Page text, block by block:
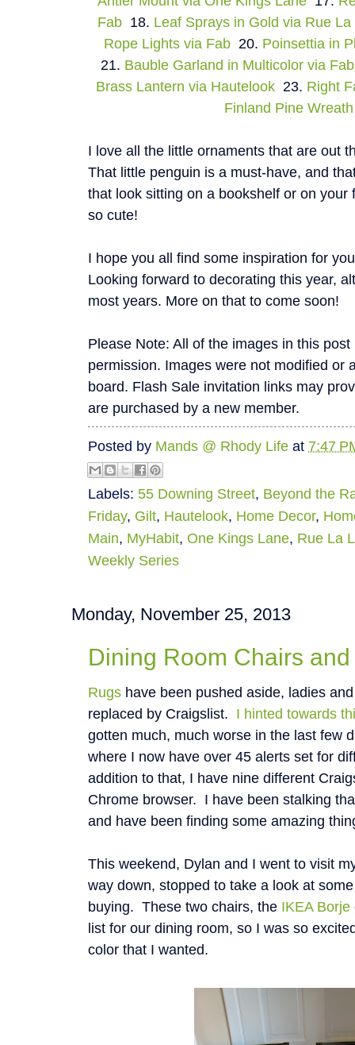
Fab 18. Leaf Sprays in Gold via Rue La
Rope Lights via Fab 20. Poinsettia in
21. Bauble Garland in Multicolor via Fab
Brass Lantern via Hautelook 23. Right
Finland Pine
I love all the little ornaments that are out
That little penguin is a must-have, and
that look sitting on a bookshelf or on your
so cute!
I hope you all find some inspiration for
Looking forward to decorating this year,
most years. More on that to come soon!
Please Note: All of the images in this
permission. Images were not modified or
board. Flash Sale invitation links may
are purchased by a new member.
Posted by Mands @ Rhody Life at 7:47
Labels: 55 Downing Street, Beyond the
Friday, Gilt, Hautelook, Home Decor,
Main, MyHabit, One Kings Lane, Rue La
Weekly Series
Monday, November 25, 2013
Dining Room Chairs
Rugs have been pushed aside, ladies
replaced by Craigslist. I hinted towards
gotten much, much worse in the last few
where I now have over 45 alerts set for
addition to that, I have nine different
Chrome browser. I have been stalking
and have been finding some amazing
This weekend, Dylan and I went to visit
way down, stopped to take a look at
buying. These two chairs, the IKEA Borje
list for our dining room, so I was so
color that I wanted.